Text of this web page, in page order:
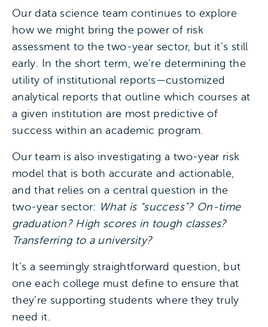
Our data science team continues to explore
how we might bring the power of risk
assessment to the two-year sector, but it’s still
early. In the short term, we’re determining the
utility of institutional reports—customized
analytical reports that outline which courses at
a given institution are most predictive of
success within an academic program.
Our team is also investigating a two-year risk
model that is both accurate and actionable,
and that relies on a central question in the
two-year sector: What is “success”? On-time
graduation? High scores in tough classes?
Transferring to a university?
It’s a seemingly straightforward question, but
one each college must define to ensure that
they’re supporting students where they truly
need it.